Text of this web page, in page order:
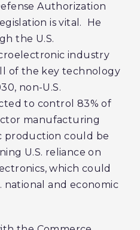
Authorization
is vital. He
the U.S.
industry
of the key technology
non-U.S.
to control 83% of
manufacturing
production could be
U.S. reliance on
which could
national and economic